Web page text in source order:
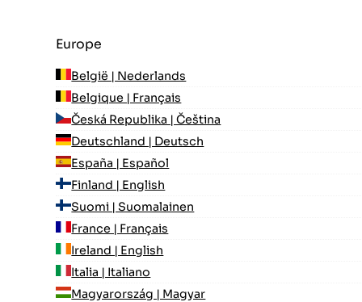
Europe
België | Nederlands
Belgique | Français
Česká Republika | Čeština
Deutschland | Deutsch
España | Español
Finland | English
Suomi | Suomalainen
France | Français
Ireland | English
Italia | Italiano
Magyarország | Magyar